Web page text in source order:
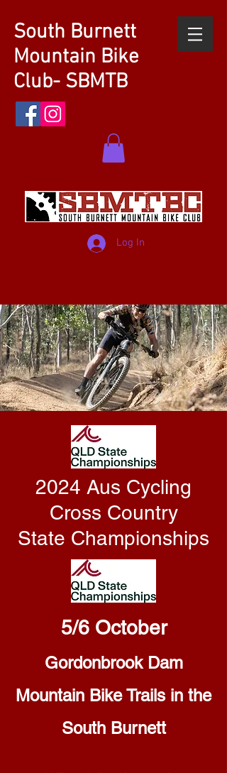
South Burnett
Mountain Bike
Club- SBMTB
Log In
2024 Aus Cycling
Cross Country
State Championships
5/6 October
Gordonbrook Dam
Mountain Bike Trails in the
South Burnett